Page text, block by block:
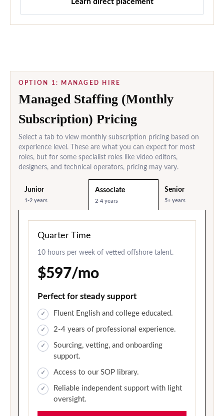
OPTION 1: MANAGED HIRE
Managed Staffing (Monthly
Subscription) Pricing
Select a tab to view monthly subscription pricing based on
experience level. These are what you can expect for most
roles, but for some specialist roles like video editors,
designers, and technical operators, pricing may vary.
Junior
1-2 years
Associate
2-4 years
Senior
5+ years
Quarter Time
10 hours per week of vetted offshore talent.
$597/mo
Perfect for steady support
Fluent English and college educated.
2-4 years of professional experience.
Sourcing, vetting, and onboarding
support.
Access to our SOP library.
Reliable independent support with light
oversight.